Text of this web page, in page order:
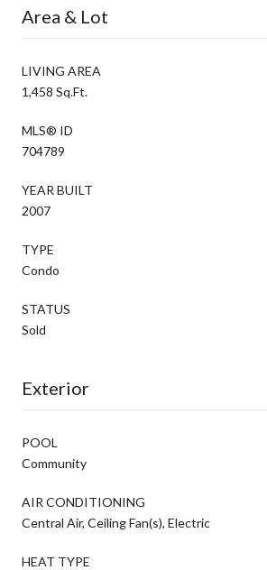
Area & Lot
LIVING AREA
1,458 Sq.Ft.
MLS® ID
704789
YEAR BUILT
2007
TYPE
Condo
STATUS
Sold
Exterior
POOL
Community
AIR CONDITIONING
Central Air, Ceiling Fan(s), Electric
HEAT TYPE